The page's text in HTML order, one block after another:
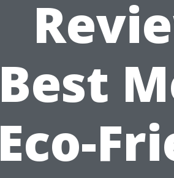
Best
Eco-